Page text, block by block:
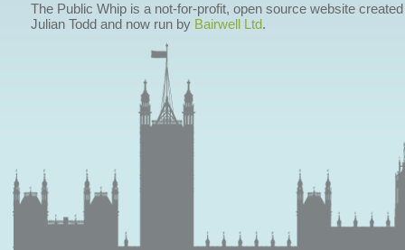
The Public Whip is a not-for-profit, open source website
Julian Todd and now run by Bairwell Ltd.